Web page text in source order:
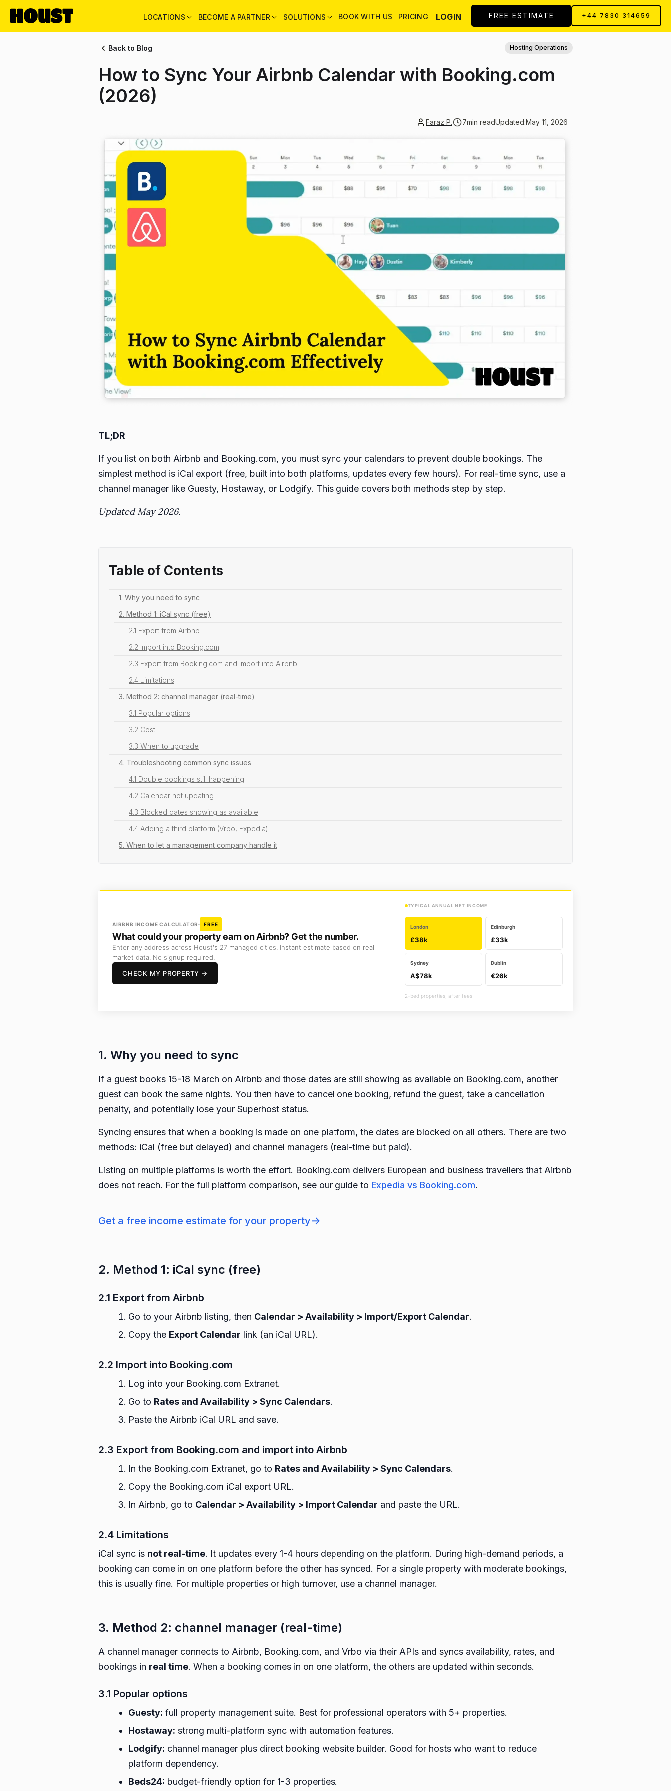
LOCATIONS BECOME A PARTNER SOLUTIONS BOOK WITH US PRICING LOGIN FREE ESTIMATE +44 7830 314659
Faraz P. 7min readUpdated:May 11, 2026
How to Sync Your Airbnb Calendar with Booking.com
(2026)
Back to Blog Hosting Operations
TL;DR
If you list on both Airbnb and Booking.com, you must sync your calendars to prevent double bookings. The
simplest method is iCal export (free, built into both platforms, updates every few hours). For real-time sync, use a
channel manager like Guesty, Hostaway, or Lodgify. This guide covers both methods step by step.
Updated May 2026.
Table of Contents
1. Why you need to sync
2. Method 1: iCal sync (free)
2.1 Export from Airbnb
2.2 Import into Booking.com
2.3 Export from Booking.com and import into Airbnb
2.4 Limitations
3. Method 2: channel manager (real-time)
3.1 Popular options
3.2 Cost
3.3 When to upgrade
4. Troubleshooting common sync issues
4.1 Double bookings still happening
4.2 Calendar not updating
4.3 Blocked dates showing as available
4.4 Adding a third platform (Vrbo, Expedia)
5. When to let a management company handle it
AIRBNB INCOME CALCULATOR FREE
What could your property earn on Airbnb? Get the number.
Enter any address across Houst's 27 managed cities. Instant estimate based on real
market data. No signup required.
CHECK MY PROPERTY →
TYPICAL ANNUAL NET INCOME
London
£38k
Edinburgh
£33k
Sydney
A$78k
Dublin
€26k
2-bed properties, after fees
1. Why you need to sync
If a guest books 15-18 March on Airbnb and those dates are still showing as available on Booking.com, another
guest can book the same nights. You then have to cancel one booking, refund the guest, take a cancellation
penalty, and potentially lose your Superhost status.
Syncing ensures that when a booking is made on one platform, the dates are blocked on all others. There are two
methods: iCal (free but delayed) and channel managers (real-time but paid).
Listing on multiple platforms is worth the effort. Booking.com delivers European and business travellers that Airbnb
does not reach. For the full platform comparison, see our guide to Expedia vs Booking.com.
Get a free income estimate for your property→
2. Method 1: iCal sync (free)
2.1 Export from Airbnb
Go to your Airbnb listing, then Calendar > Availability > Import/Export Calendar.
Copy the Export Calendar link (an iCal URL).
2.2 Import into Booking.com
Log into your Booking.com Extranet.
Go to Rates and Availability > Sync Calendars.
Paste the Airbnb iCal URL and save.
2.3 Export from Booking.com and import into Airbnb
In the Booking.com Extranet, go to Rates and Availability > Sync Calendars.
Copy the Booking.com iCal export URL.
In Airbnb, go to Calendar > Availability > Import Calendar and paste the URL.
2.4 Limitations
iCal sync is not real-time. It updates every 1-4 hours depending on the platform. During high-demand periods, a
booking can come in on one platform before the other has synced. For a single property with moderate bookings,
this is usually fine. For multiple properties or high turnover, use a channel manager.
3. Method 2: channel manager (real-time)
A channel manager connects to Airbnb, Booking.com, and Vrbo via their APIs and syncs availability, rates, and
bookings in real time. When a booking comes in on one platform, the others are updated within seconds.
3.1 Popular options
Guesty: full property management suite. Best for professional operators with 5+ properties.
Hostaway: strong multi-platform sync with automation features.
Lodgify: channel manager plus direct booking website builder. Good for hosts who want to reduce
platform dependency.
Beds24: budget-friendly option for 1-3 properties.